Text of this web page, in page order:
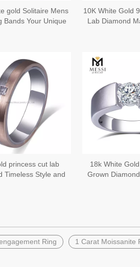
gold Solitaire Mens
Bands Your Unique
10K White Gold
Lab Diamond
princess cut lab
Timeless Style and
18k White
Grown
Ring 1 Carat Moissanite